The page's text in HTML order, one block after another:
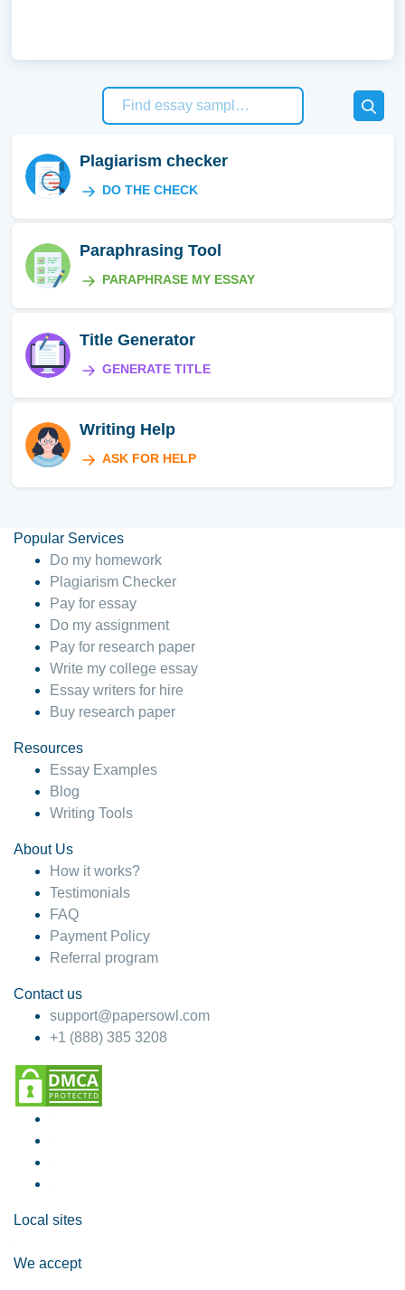
Plagiarism checker
DO THE CHECK
Paraphrasing Tool
PARAPHRASE MY ESSAY
Title Generator
GENERATE TITLE
Writing Help
ASK FOR HELP
Popular Services
Do my homework
Plagiarism Checker
Pay for essay
Do my assignment
Pay for research paper
Write my college essay
Essay writers for hire
Buy research paper
Resources
Essay Examples
Blog
Writing Tools
About Us
How it works?
Testimonials
FAQ
Payment Policy
Referral program
Contact us
support@papersowl.com
+1 (888) 385 3208
Local sites
We accept